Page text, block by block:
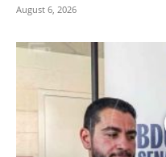
August 6, 2026